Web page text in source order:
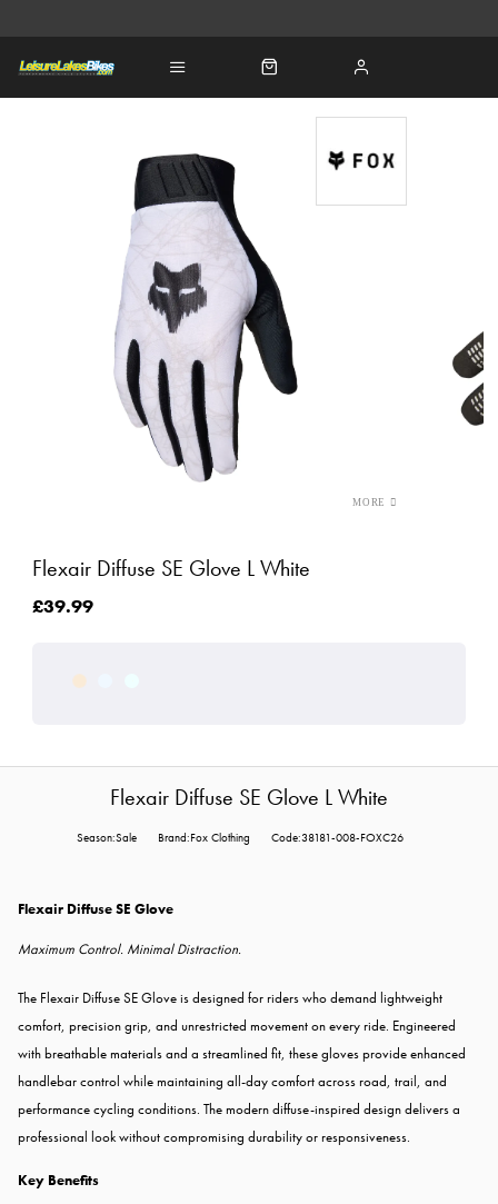
Flexair Diffuse SE Glove L White
£39.99
Flexair Diffuse SE Glove L White
Season:Sale Brand:Fox Clothing Code:38181-008-FOXC26
Flexair Diffuse SE Glove
Maximum Control. Minimal Distraction.
The Flexair Diffuse SE Glove is designed for riders who demand lightweight
comfort, precision grip, and unrestricted movement on every ride. Engineered
with breathable materials and a streamlined fit, these gloves provide enhanced
handlebar control while maintaining all-day comfort across road, trail, and
performance cycling conditions. The modern diffuse-inspired design delivers a
professional look without compromising durability or responsiveness.
Key Benefits